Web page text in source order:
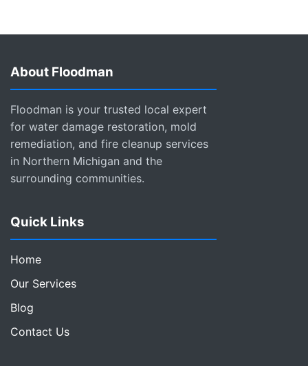
About Floodman
Floodman is your trusted local expert
for water damage restoration, mold
remediation, and fire cleanup services
in Northern Michigan and the
surrounding communities.
Quick Links
Home
Our Services
Blog
Contact Us